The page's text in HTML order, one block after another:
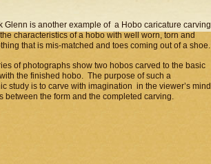
Glenn is another example of a Hobo caricature carving
characteristics of a hobo with well worn, torn and
that is mis-matched and toes coming out of a shoe.
of photographs show two hobos carved to the basic
the finished hobo. The purpose of such a
study is to carve with imagination in the viewer’s mind
between the form and the completed carving.